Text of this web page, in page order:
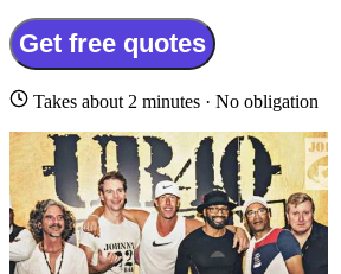
Get free quotes
Takes about 2 minutes · No obligation